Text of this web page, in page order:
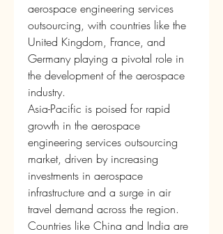
aerospace engineering services
outsourcing, with countries like the
United Kingdom, France, and
Germany playing a pivotal role in
the development of the aerospace
industry.
Asia-Pacific is poised for rapid
growth in the aerospace
engineering services outsourcing
market, driven by increasing
investments in aerospace
infrastructure and a surge in air
travel demand across the region.
Countries like China and India are